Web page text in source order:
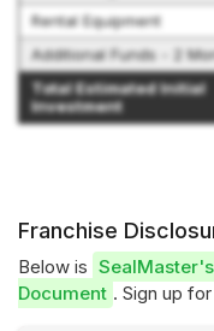
Rental Equipment
Additional Funds - 2
Total Estimated Initial
Investment
Franchise
Below is
Document . Sign up